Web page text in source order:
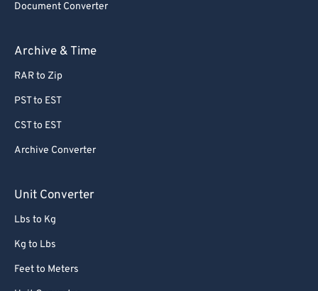
Document Converter
Archive & Time
RAR to Zip
PST to EST
CST to EST
Archive Converter
Unit Converter
Lbs to Kg
Kg to Lbs
Feet to Meters